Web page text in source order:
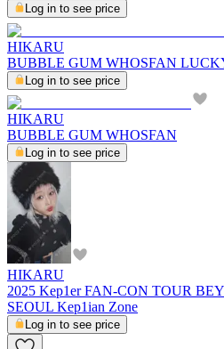
Log in to see price
HIKARU
BUBBLE GUM WHOSFAN
Log in to see price
HIKARU
BUBBLE GUM WHOSFAN
Log in to see price
HIKARU
2025 Kep1er FAN-CON TOUR
SEOUL Kep1ian Zone
Log in to see price